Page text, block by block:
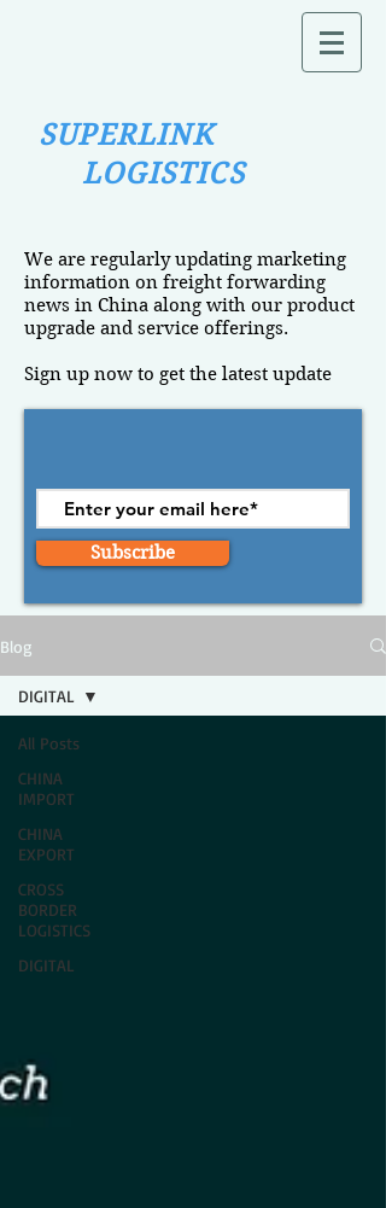
SUPERLINK
LOGISTICS
We are regularly updating marketing
information on freight forwarding
news in China along with our product
upgrade and service offerings.
Sign up now to get the latest update
Subscribe
Blog
All Posts
CHINA
IMPORT
CHINA
EXPORT
CROSS
BORDER
LOGISTICS
DIGITAL
DIGITAL